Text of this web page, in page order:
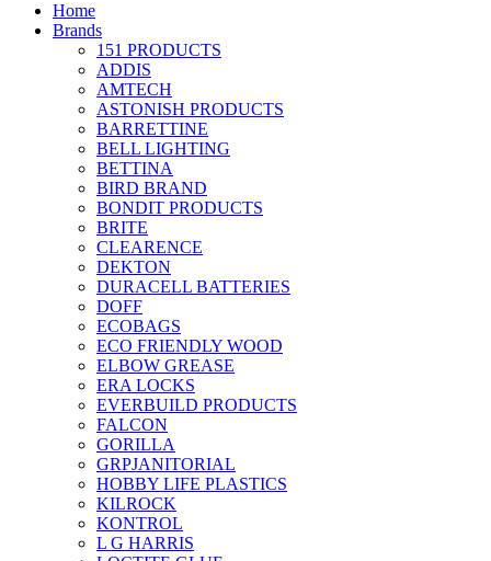
Home
Brands
151 PRODUCTS
ADDIS
AMTECH
ASTONISH PRODUCTS
BARRETTINE
BELL LIGHTING
BETTINA
BIRD BRAND
BONDIT PRODUCTS
BRITE
CLEARENCE
DEKTON
DURACELL BATTERIES
DOFF
ECOBAGS
ECO FRIENDLY WOOD
ELBOW GREASE
ERA LOCKS
EVERBUILD PRODUCTS
FALCON
GORILLA
GRPJANITORIAL
HOBBY LIFE PLASTICS
KILROCK
KONTROL
L G HARRIS